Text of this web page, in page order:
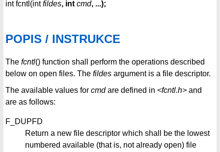
int fcntl(intfildes, int cmd, ...);
POPIS / INSTRUKCE
The fcntl() function shall perform the operations described
below on open files. The fildes argument is a file descriptor.
The available values for cmdare defined in <fcntl.h> and
are as follows:
F_DUPFD
Return a new file descriptor which shall be the lowest
numbered available (that is, not already open) file